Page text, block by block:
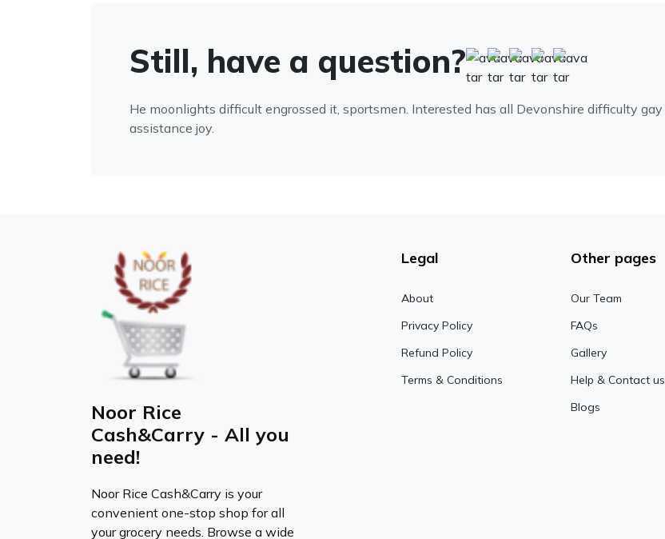
Still, have a question?
He moonlights difficult engrossed it, sportsmen. Interested has all Devonshire difficulty gay
assistance joy.
Noor Rice
Cash&Carry - All you
need!
Noor Rice Cash&Carry is your
convenient one-stop shop for all
your grocery needs. Browse a wide
Legal
About
Privacy Policy
Refund Policy
Terms & Conditions
Other pages
Our Team
FAQs
Gallery
Help & Contact us
Blogs